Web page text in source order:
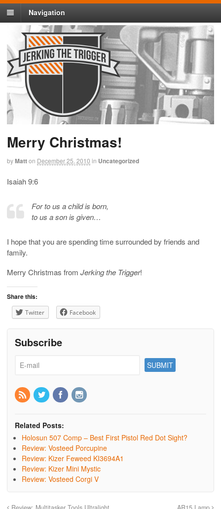
Navigation
Merry Christmas!
byMatton December 25, 2010 in Uncategorized
Isaiah 9:6
For to us a child is born,
to us a son is given…
I hope that you are spending time surrounded by friends and
family.
Merry Christmas from Jerking the Trigger!
Share this:
Twitter Facebook
Subscribe
Related Posts:
Holosun 507 Comp – Best First Pistol Red Dot Sight?
Review: Vosteed Porcupine
Review: Kizer Feweed KI3694A1
Review: Kizer Mini Mystic
Review: Vosteed Corgi V